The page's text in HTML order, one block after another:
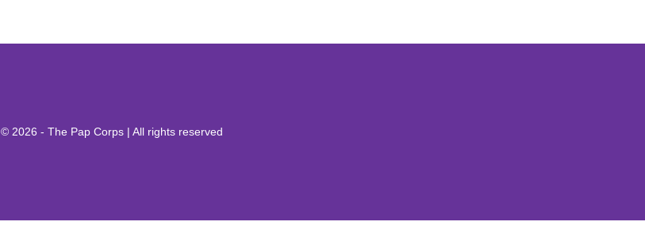
© 2026 - The Pap Corps | All rights reserved